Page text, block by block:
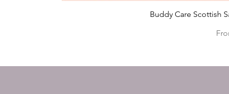
Buddy Care Scottish